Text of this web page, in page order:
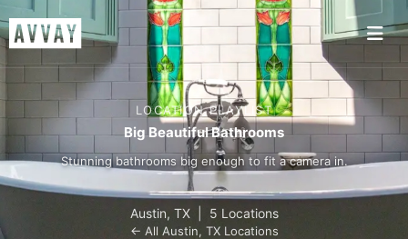
LOCATION PLAYLIST
Big Beautiful Bathrooms
Stunning bathrooms big enough to fit a camera in.
← All Austin, TXLocations
Austin, TX| 5 Locations